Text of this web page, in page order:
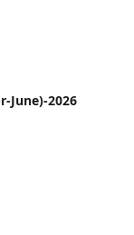
June)-2026